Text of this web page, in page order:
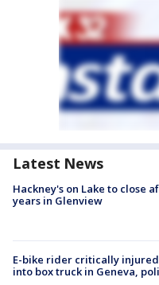
Latest News
Hackney's on Lake to close
years in Glenview
E-bike rider critically
into box truck in Geneva,